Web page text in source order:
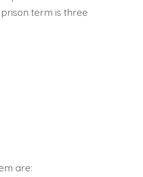
term is three
are: